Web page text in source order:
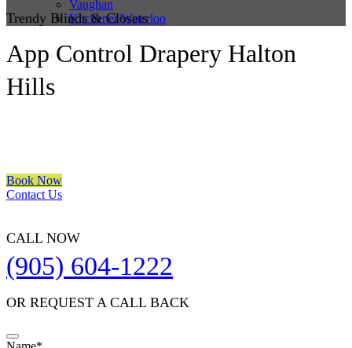
Vaughan
Kitchener/Waterloo
Trendy Blinds & Closets
App Control Drapery Halton
Hills
Book Now
Contact Us
CALL NOW
(905) 604-1222
OR REQUEST A CALL BACK